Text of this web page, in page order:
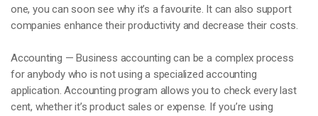
one, you can soon see why it’s a favourite. It can also support
companies enhance their productivity and decrease their costs.
Accounting — Business accounting can be a complex process
for anybody who is not using a specialized accounting
application. Accounting program allows you to check every last
cent, whether it’s product sales or expense. If you’re using